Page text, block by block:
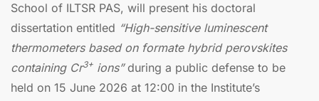
School of ILTSR PAS, will present his doctoral
dissertation entitled “High-sensitive luminescent
thermometers based on formate hybrid perovskites
containing Cr3+ ions”during a public defense to be
held on 15 June 2026 at 12:00 in the Institute’s